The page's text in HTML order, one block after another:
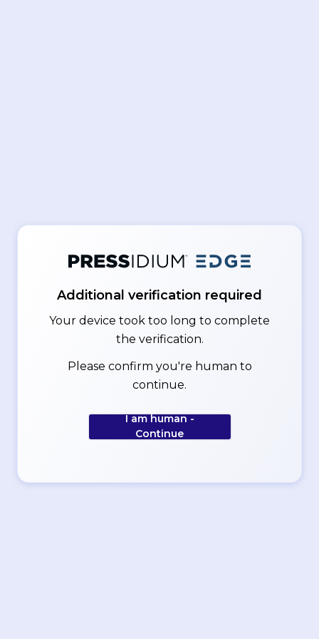
Additional verification required
Your device took too long to complete
the verification.
Please confirm you're human to
continue.
I am human -
Continue